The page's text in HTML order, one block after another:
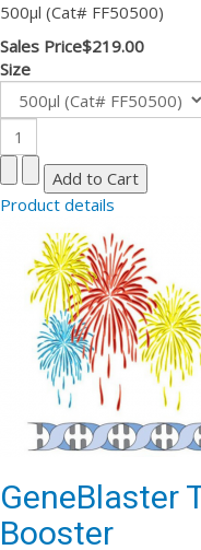
500µl (Cat# FF50500)
Sales Price$219.00
Size
Product details
GeneBlaster
Booster